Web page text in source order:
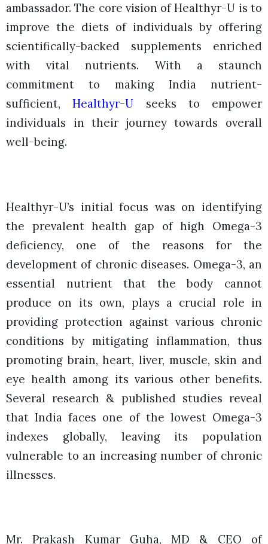
ambassador. The core vision of Healthyr-U is to
improve the diets of individuals by offering
scientifically-backed supplements enriched
with vital nutrients. With a staunch
commitment to making India nutrient-
sufficient,Healthyr-U seeks to empower
individuals in their journey towards overall
well-being.
Healthyr-U’s initial focus was on identifying
the prevalent health gap of high Omega-3
deficiency, one of the reasons for the
development of chronic diseases. Omega-3, an
essential nutrient that the body cannot
produce on its own, plays a crucial role in
providing protection against various chronic
conditions by mitigating inflammation, thus
promoting brain, heart, liver, muscle, skin and
eye health among its various other benefits.
Several research & published studies reveal
that India faces one of the lowest Omega-3
indexes globally, leaving its population
vulnerable to an increasing number of chronic
illnesses.
Mr. Prakash Kumar Guha, MD & CEO of